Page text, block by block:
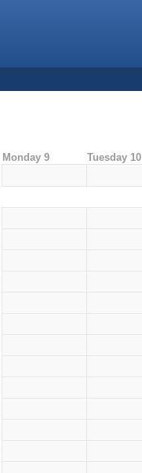
Monday 9 Tuesday 10